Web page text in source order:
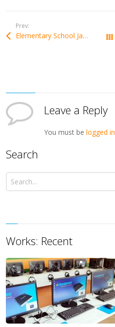
Prev:
Elementary School Janka Matúšku Dolný Kubín
Leave a Reply
You must belogged in
Search
Works: Recent